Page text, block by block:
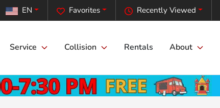
Recently Viewed
Favorites
EN
Service Collision Rentals About